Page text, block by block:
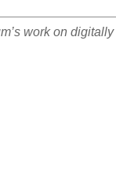
work on